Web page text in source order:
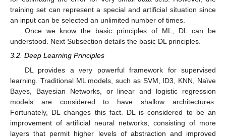
training set can represent a special and artificial situation since
an input can be selected an unlimited number of times.
Once we know the basic principles of ML, DL can be
understood. Next Subsection details the basic DL principles.
3.2. Deep Learning Principles
DL provides a very powerful framework for supervised
learning. Traditional ML models, such as SVM, ID3, KNN, Naïve
Bayes, Bayesian Networks, or linear and logistic regression
models are considered to have shallow architectures.
Fortunately, DL changes this fact. DL is considered to be an
improvement of artificial neural networks, consisting of more
layers that permit higher levels of abstraction and improved